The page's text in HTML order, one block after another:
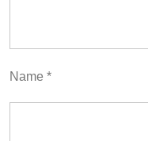
Name *